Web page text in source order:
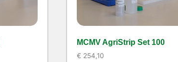
MCMV AgriStrip Set 100
€ 254,10